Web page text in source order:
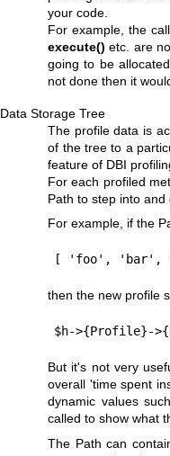
your code.
For example, the
execute() etc. are
going to be
not done then it
Data Storage Tree
The profile data is
of the tree to a
feature of DBI
For each profiled
Path to step into and
For example, if the
then the new profile
But it's not very
overall 'time spent
dynamic values
called to show what
The Path can